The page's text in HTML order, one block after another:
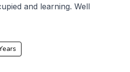
and learning. Well